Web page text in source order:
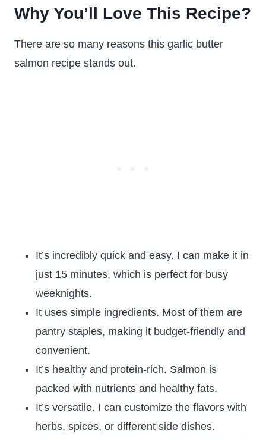
Why You’ll Love This Recipe?
There are so many reasons this garlic butter
salmon recipe stands out.
It’s incredibly quick and easy. I can make it in
just 15 minutes, which is perfect for busy
weeknights.
It uses simple ingredients. Most of them are
pantry staples, making it budget-friendly and
convenient.
It’s healthy and protein-rich. Salmon is
packed with nutrients and healthy fats.
It’s versatile. I can customize the flavors with
herbs, spices, or different side dishes.